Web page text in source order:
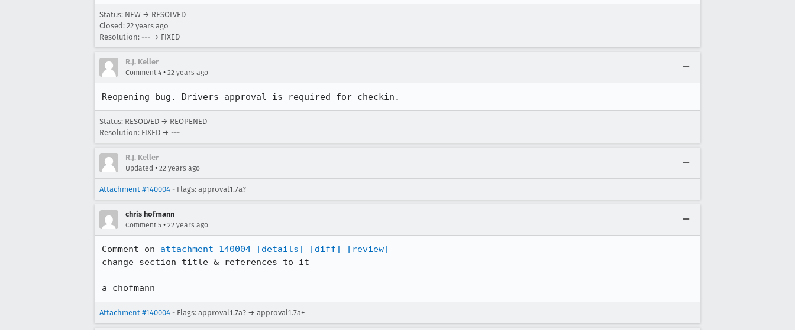
Status: NEW → RESOLVED
Closed: 22 years ago
Resolution: --- → FIXED
R.J. Keller
Comment 4 • 22 years ago
Reopening bug. Drivers approval is required for checkin.
Status: RESOLVED → REOPENED
Resolution: FIXED → ---
R.J. Keller
Updated • 22 years ago
Attachment #140004 - Flags: approval1.7a?
chris hofmann
Comment 5 • 22 years ago
Comment on attachment 140004 [details] [diff]
[review]
change section title & references to it
a=chofmann
Attachment #140004 - Flags: approval1.7a? → approval1.7a+